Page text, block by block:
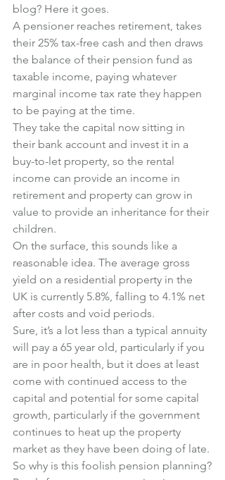
blog? Here it goes.
A pensioner reaches retirement, takes
their 25% tax-free cash and then draws
the balance of their pension fund as
taxable income, paying whatever
marginal income tax rate they happen
to be paying at the time.
They take the capital now sitting in
their bank account and invest it in a
buy-to-let property, so the rental
income can provide an income in
retirement and property can grow in
value to provide an inheritance for their
children.
On the surface, this sounds like a
reasonable idea. The average gross
yield on a residential property in the
UK is currently 5.8%, falling to 4.1% net
after costs and void periods.
Sure, it’s a lot less than a typical annuity
will pay a 65 year old, particularly if you
are in poor health, but it does at least
come with continued access to the
capital and potential for some capital
growth, particularly if the government
continues to heat up the property
market as they have been doing of late.
So why is this foolish pension planning?